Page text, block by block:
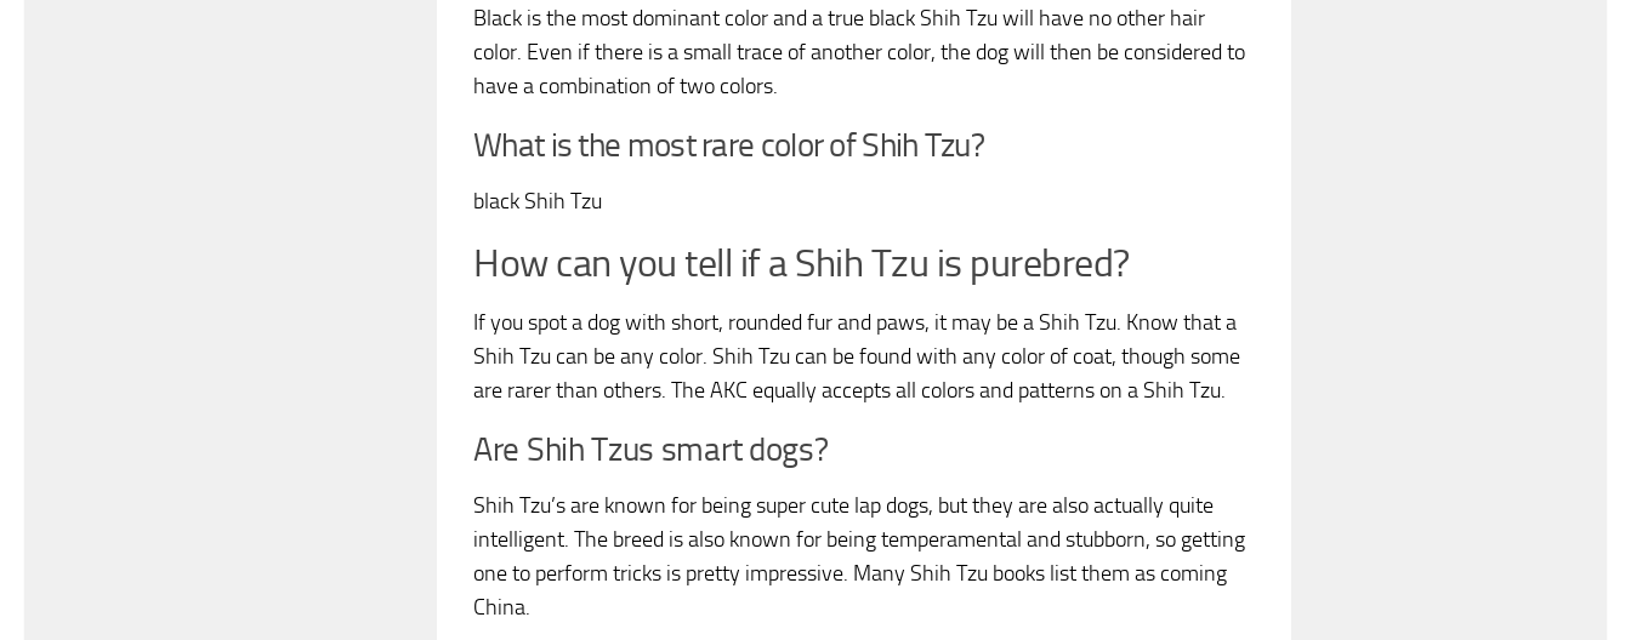
Black is the most dominant color and a true black Shih Tzu will have no other hair
color. Even if there is a small trace of another color, the dog will then be considered to
have a combination of two colors.
What is the most rare color of Shih Tzu?
black Shih Tzu
How can you tell if a Shih Tzu is purebred?
If you spot a dog with short, rounded fur and paws, it may be a Shih Tzu. Know that a
Shih Tzu can be any color. Shih Tzu can be found with any color of coat, though some
are rarer than others. The AKC equally accepts all colors and patterns on a Shih Tzu.
Are Shih Tzus smart dogs?
Shih Tzu’s are known for being super cute lap dogs, but they are also actually quite
intelligent. The breed is also known for being temperamental and stubborn, so getting
one to perform tricks is pretty impressive. Many Shih Tzu books list them as coming
China.